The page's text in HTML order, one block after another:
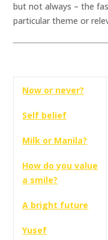
but not always – the
particular theme or
Now or never?
Self belief
Milk or Manila?
How do you value
a smile?
A bright future
Yusef